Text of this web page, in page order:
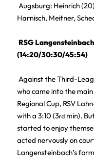
Augsburg: Heinrich
Harnisch, Meitner,
RSG
(14:20/30:30/45:54)
Against the Third-
who came into the
Regional Cup, RSV
with a 3:10 (3rd min).
started to enjoy
acted nervously on
Langensteinbach’s